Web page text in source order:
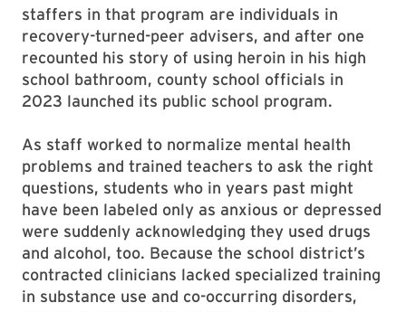
staffers in that program are individuals in
recovery-turned-peer advisers, and after one
recounted his story of using heroin in his high
school bathroom, county school officials in
2023 launched its public school program.
As staff worked to normalize mental health
problems and trained teachers to ask the right
questions, students who in years past might
have been labeled only as anxious or depressed
were suddenly acknowledging they used drugs
and alcohol, too. Because the school district’s
contracted clinicians lacked specialized training
in substance use and co-occurring disorders,